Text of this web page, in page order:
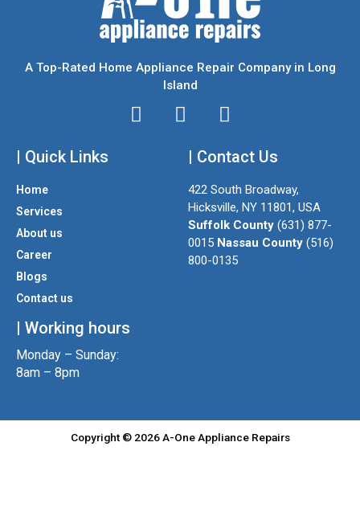
A Top-Rated Home Appliance Repair Company in Long
Island
I
T
e
F
c
e
b
o
o
k
| Quick Links
Home
Services
About us
Career
Blogs
Contact us
| Working hours
Monday – Sunday:
8am – 8pm
| Contact Us
422 South Broadway,
Hicksville, NY 11801, USA
Suffolk County (631) 877-
0015 Nassau County (516)
800-0135
Copyright © 2026 A-One Appliance Repairs